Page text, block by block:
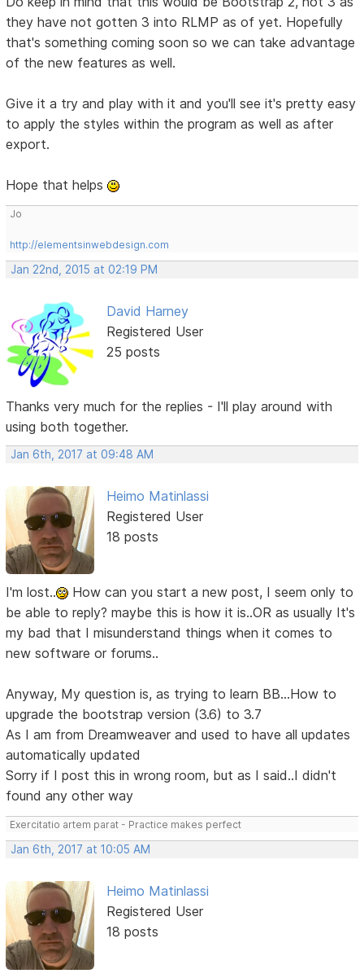
they have not gotten 3 into RLMP as of yet. Hopefully
that's something coming soon so we can take advantage
of the new features as well.
Give it a try and play with it and you'll see it's pretty easy
to apply the styles within the program as well as after
export.
Hope that helps
Jo
http://elementsinwebdesign.com
Jan 22nd, 2015 at 02:19 PM
David Harney
Registered User
25 posts
Thanks very much for the replies - I'll play around with
using both together.
Jan 6th, 2017 at 09:48 AM
Heimo Matinlassi
Registered User
18 posts
I'm lost..
How can you start a new post, I seem only to
be able to reply? maybe this is how it is..OR as usually It's
my bad that I misunderstand things when it comes to
new software or forums..
Anyway, My question is, as trying to learn BB...How to
upgrade the bootstrap version (3.6) to 3.7
As I am from Dreamweaver and used to have all updates
automatically updated
Sorry if I post this in wrong room, but as I said..I didn't
found any other way
Exercitatio artem parat - Practice makes perfect
Jan 6th, 2017 at 10:05 AM
Heimo Matinlassi
Registered User
18 posts